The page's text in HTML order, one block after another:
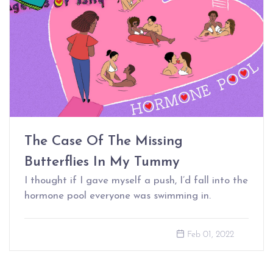
The Case Of The Missing
Butterflies In My Tummy
I thought if I gave myself a push, I’d fall into the
hormone pool everyone was swimming in.
Feb 01, 2022